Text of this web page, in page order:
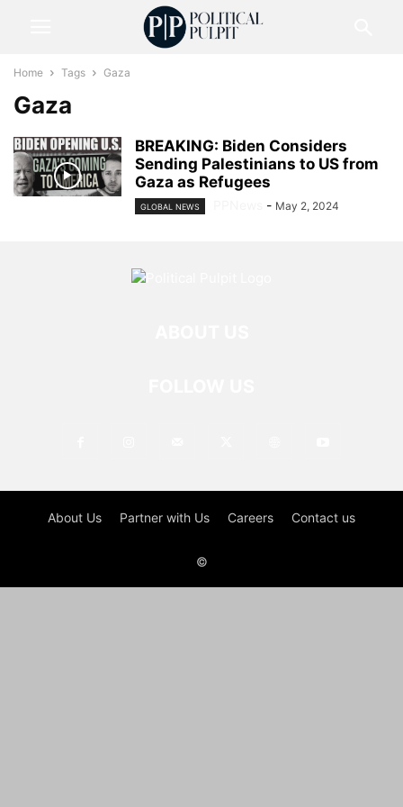
Home Tags Gaza
Gaza
BREAKING: Biden Considers
Sending Palestinians to US from
Gaza as Refugees
GLOBAL NEWS - May 2, 2024
About Us Partner with Us Careers Contact us
©